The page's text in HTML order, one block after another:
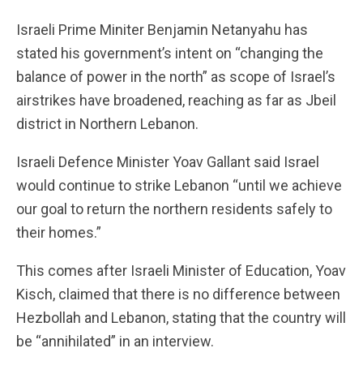
Israeli Prime Miniter Benjamin Netanyahu has
stated his government’s intent on “changing the
balance of power in the north” as scope of Israel’s
airstrikes have broadened, reaching as far as Jbeil
district in Northern Lebanon.
Israeli Defence Minister Yoav Gallant said Israel
would continue to strike Lebanon “until we achieve
our goal to return the northern residents safely to
their homes.”
This comes after Israeli Minister of Education, Yoav
Kisch, claimed that there is no difference between
Hezbollah and Lebanon, stating that the country will
be “annihilated” in an interview.